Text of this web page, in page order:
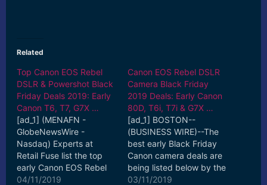
Related
Top Canon EOS Rebel
DSLR & Powershot Black
Friday Deals 2019: Early
Canon T6, T7, G7X …
[ad_1] (MENAFN -
GlobeNewsWire -
Nasdaq) Experts at
Retail Fuse list the top
early Canon EOS Rebel
DSLR & Powershot
04/11/2019
Canon EOS Rebel DSLR
Camera Black Friday
2019 Deals: Early Canon
80D, T6i, T7i & G7X …
[ad_1] BOSTON--
(BUSINESS WIRE)--The
best early Black Friday
Canon camera deals are
being listed below by the
sales experts at Deal
03/11/2019